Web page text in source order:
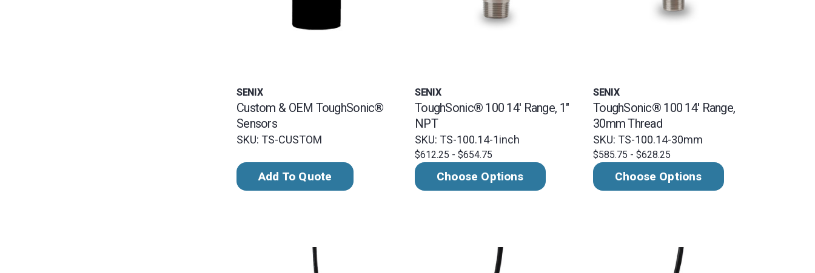
SENIX
Custom & OEM ToughSonic®
Sensors
SKU: TS-CUSTOM
Add To Quote
SENIX
ToughSonic® 100 14' Range, 1"
NPT
SKU: TS-100.14-1inch
$612.25 - $654.75
Choose Options
SENIX
ToughSonic® 100 14' Range,
30mm Thread
SKU: TS-100.14-30mm
$585.75 - $628.25
Choose Options